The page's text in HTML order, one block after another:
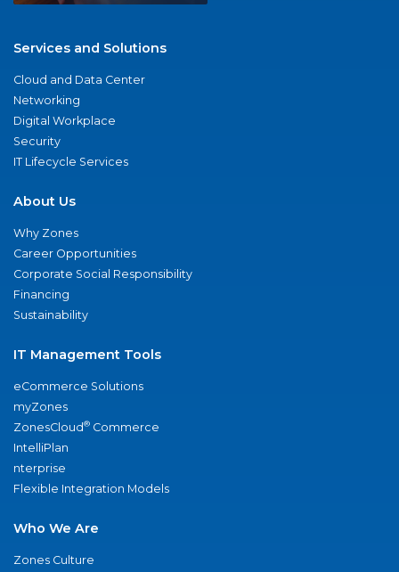
Services and Solutions
Cloud and Data Center
Networking
Digital Workplace
Security
IT Lifecycle Services
About Us
Why Zones
Career Opportunities
Corporate Social Responsibility
Financing
Sustainability
IT Management Tools
eCommerce Solutions
myZones
ZonesCloud® Commerce
IntelliPlan
nterprise
Flexible Integration Models
Who We Are
Zones Culture